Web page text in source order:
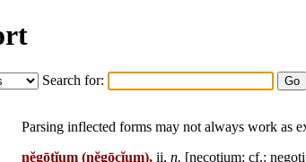
Search for:
Parsing inflected forms may not always work as
nĕgōtĭum (nĕgōcĭum), ii, n. [necotium; cf.: